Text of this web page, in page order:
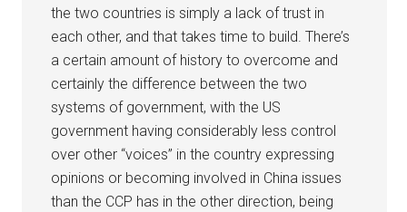
the two countries is simply a lack of trust in
each other, and that takes time to build. There’s
a certain amount of history to overcome and
certainly the difference between the two
systems of government, with the US
government having considerably less control
over other “voices” in the country expressing
opinions or becoming involved in China issues
than the CCP has in the other direction, being